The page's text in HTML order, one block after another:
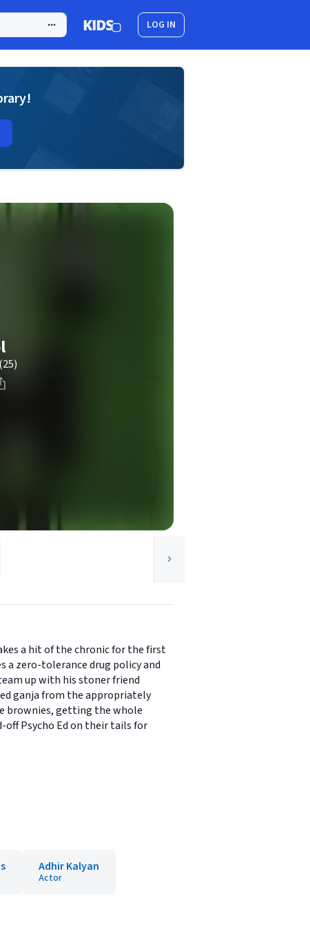
LOG IN
(25)
a hit of the chronic for the first
a zero-tolerance drug policy and
up with his stoner friend
ganja from the appropriately
brownies, getting the whole
Psycho Ed on their tails for
Adhir Kalyan
Actor